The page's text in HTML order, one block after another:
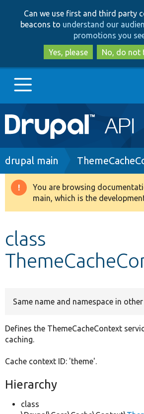
to
main
to
search
Can we use first and third party
beacons to understand our
promotions you
Yes, please
No, do not
Main
navigation
Go to Drupal.org
Drupal 8+
Develop for Drupal
Breadcrumb
drupal main
Warning
message
You are browsing
main, which is the
class
Same name and namespace in
Defines the ThemeCacheContext
caching.
Cache context ID: 'theme'.
Hierarchy
class